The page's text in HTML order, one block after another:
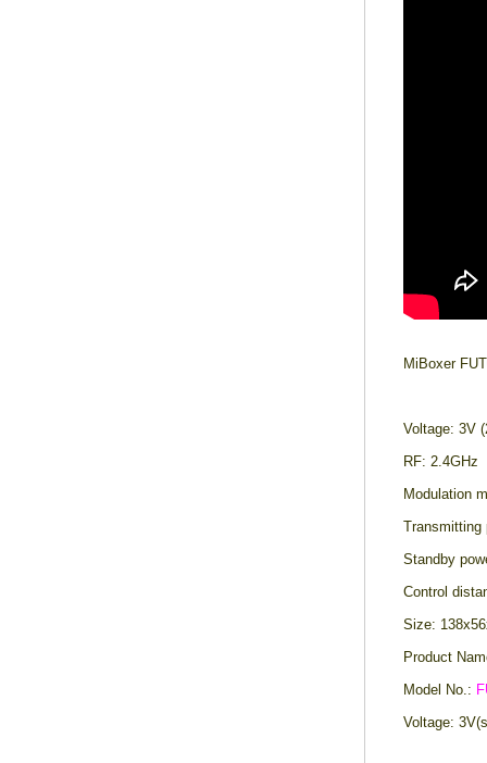
MiBoxer
Voltage: 3V
RF: 2.4GHz
Modulation
Transmitting
Standby
Control
Size:
Product
Model No.:
Voltage: